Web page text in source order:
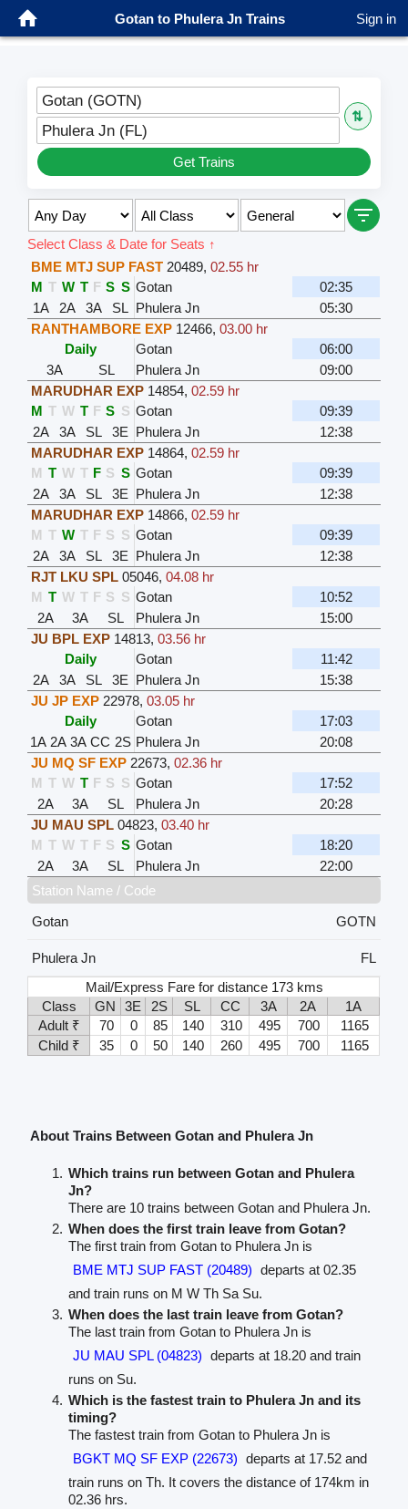
Gotan to Phulera Jn Trains Sign in
Gotan (GOTN)
⇅
Phulera Jn (FL)
Get Trains
Select Class & Date for Seats ↑
BME MTJ SUP FAST 20489,02.55 hr
M T W T F S S Gotan
02:35
1A
2A 3A SL Phulera Jn
05:30
RANTHAMBORE EXP 12466,03.00 hr
Daily
Gotan
06:00
3A
SL Phulera Jn
09:00
MARUDHAR EXP 14854,02.59 hr
M T W T F S S Gotan
09:39
2A
3A SL 3E Phulera Jn
12:38
MARUDHAR EXP 14864,02.59 hr
M T W T F S S Gotan
09:39
2A
3A SL 3E Phulera Jn
12:38
MARUDHAR EXP 14866,02.59 hr
M T W T F S S Gotan
09:39
2A
3A SL 3E Phulera Jn
12:38
RJT LKU SPL 05046,04.08 hr
M T W T F S S Gotan
10:52
2A
3A SL Phulera Jn
15:00
JU BPL EXP 14813,03.56 hr
Daily
Gotan
11:42
2A
3A SL 3E Phulera Jn
15:38
JU JP EXP 22978,03.05 hr
Daily
Gotan
17:03
1A 2A 3A CC 2S Phulera Jn
20:08
JU MQ SF EXP 22673,02.36 hr
M T W T F S S Gotan
17:52
2A
3A SL Phulera Jn
20:28
JU MAU SPL 04823,03.40 hr
M T W T F S S Gotan
18:20
2A
3A SL Phulera Jn
22:00
Station Name / Code
Gotan
GOTN
Phulera Jn
FL
Mail/Express Fare for distance 173 kms
Class
GN 3E 2S SL CC 3A 2A
1A
Adult ₹
70 0 85 140 310 495 700
1165
Child ₹
35 0 50 140 260 495 700 1165
About Trains Between Gotan and Phulera Jn
Which trains run between Gotan and Phulera
Jn?
There are 10 trains between Gotan and Phulera Jn.
When does the first train leave from Gotan?
The first train from Gotan to Phulera Jn is
BME MTJ SUP FAST (20489) departs at 02.35
and train runs on M W Th Sa Su.
When does the last train leave from Gotan?
The last train from Gotan to Phulera Jn is
JU MAU SPL (04823) departs at 18.20 and train
runs on Su.
Which is the fastest train to Phulera Jn and its
timing?
The fastest train from Gotan to Phulera Jn is
BGKT MQ SF EXP (22673) departs at 17.52 and
train runs on Th. It covers the distance of 174km in
02.36 hrs.